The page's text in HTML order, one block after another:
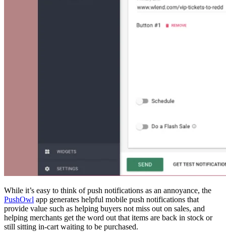
While it’s easy to think of push notifications as an annoyance, the
PushOwl app generates helpful mobile push notifications that
provide value such as helping buyers not miss out on sales, and
helping merchants get the word out that items are back in stock or
still sitting in-cart waiting to be purchased.